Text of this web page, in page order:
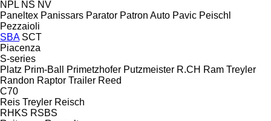
NPL NS NV
Paneltex Panissars Parator Patron Auto Pavic Peischl
Pezzaioli
SBA SCT
Piacenza
S-series
Platz Prim-Ball Primetzhofer Putzmeister R.CH Ram Treyler
Randon Raptor Trailer Reed
C70
Reis Treyler Reisch
RHKS RSBS